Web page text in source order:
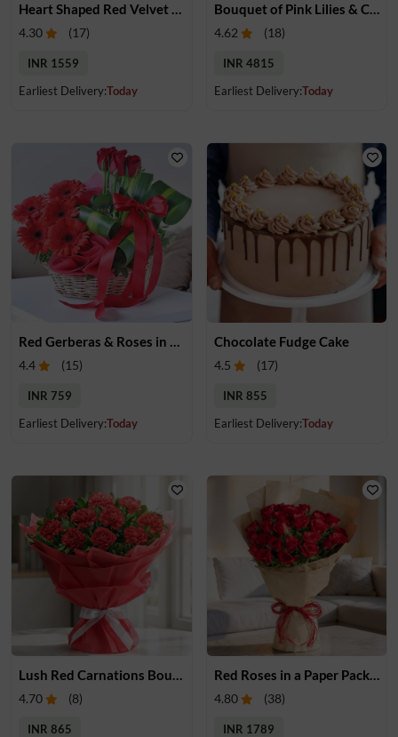
4.30 (17)
INR 1559
Earliest Delivery:Today
Bouquet of Pink Lilies & Cake
4.62 (18)
INR 4815
Earliest Delivery:Today
Red Gerberas & Roses in a Basket
4.4 (15)
INR 759
Earliest Delivery:Today
Chocolate Fudge Cake
4.5 (17)
INR 855
Earliest Delivery:Today
4.70 (8)
INR 865
Red Roses in a Paper Packing
4.80 (38)
INR 1789